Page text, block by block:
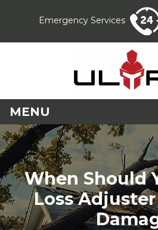
Emergency Services
MENU
When Should
Loss